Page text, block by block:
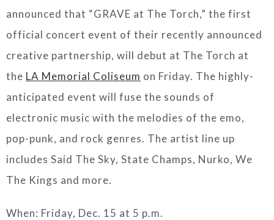
announced that “GRAVE at The Torch,” the first
official concert event of their recently announced
creative partnership, will debut at The Torch at
the LA Memorial Coliseum on Friday. The highly-
anticipated event will fuse the sounds of
electronic music with the melodies of the emo,
pop-punk, and rock genres. The artist line up
includes Said The Sky, State Champs, Nurko, We
The Kings and more.
When: Friday, Dec. 15 at 5 p.m.